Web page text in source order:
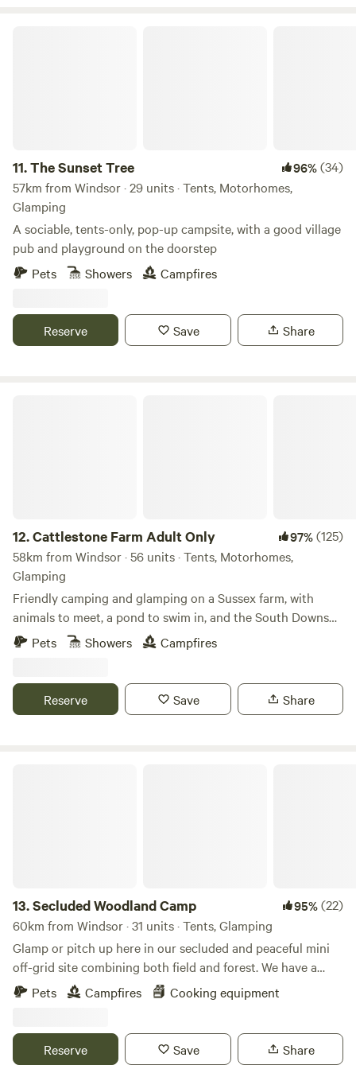
11.The Sunset Tree 96%(34)
57km from Windsor · 29 units · Tents, Motorhomes,
Glamping
A sociable, tents-only, pop-up campsite, with a good village
pub and playground on the doorstep
Pets
Showers Campfires
Reserve Save Share
12.Cattlestone Farm Adult Only 97%(125)
58km from Windsor · 56 units · Tents, Motorhomes,
Glamping
Friendly camping and glamping on a Sussex farm, with
animals to meet, a pond to swim in, and the South Downs
nearby.
Pets Showers Campfires
Reserve Save Share
13.Secluded Woodland Camp 95%(22)
60km from Windsor · 31 units · Tents, Glamping
Glamp or pitch up here in our secluded and peaceful mini
off-grid site combining both field and forest. We have a
shared under cover space and also an outdoor fire-pit to
gather more than 20 people comfortably. There is a simple
washing area outside. And the rest is all Mother nature!
There is no running water or drinking water. You will need
Pets Campfires Cooking equipment
Reserve Save Share